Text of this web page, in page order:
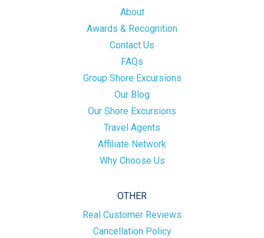
About
Awards & Recognition
Contact Us
FAQs
Group Shore Excursions
Our Blog
Our Shore Excursions
Travel Agents
Affiliate Network
Why Choose Us
OTHER
Real Customer Reviews
Cancellation Policy